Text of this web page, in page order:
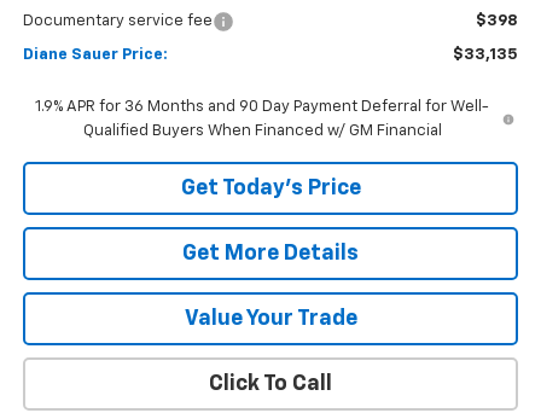
Documentary service fee
$398
Diane Sauer Price: $33,135
1.9% APR for 36 Months and 90 Day Payment Deferral for Well-
Qualified Buyers When Financed w/ GM Financial
Get Today's Price
Get More Details
Value Your Trade
Click To Call